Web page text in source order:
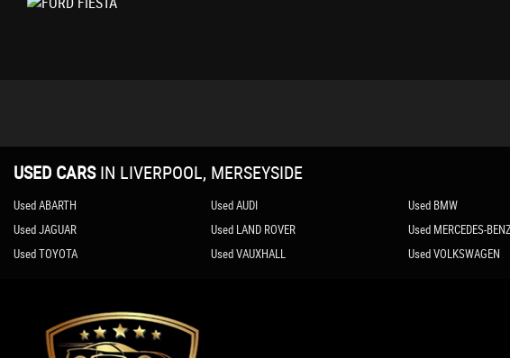
USED CARS IN LIVERPOOL, MERSEYSIDE
Used ABARTH Used AUDI Used BMW
Used JAGUAR
Used LAND ROVER Used MERCEDES-
Used TOYOTA
Used VAUXHALL Used VOLKSWAGEN